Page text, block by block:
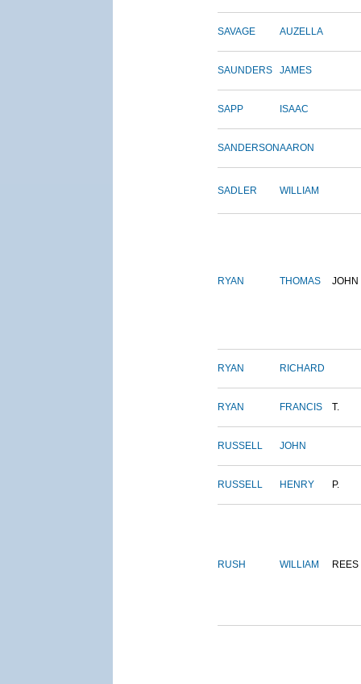
SAVAGE AUZELLA
SAUNDERS JAMES
SAPP ISAAC
SANDERSONAARON
SADLER WILLIAM
RYAN THOMAS JOHN
RYAN RICHARD
RYAN FRANCIS T.
RUSSELL JOHN
RUSSELL HENRY P.
RUSH WILLIAM REES